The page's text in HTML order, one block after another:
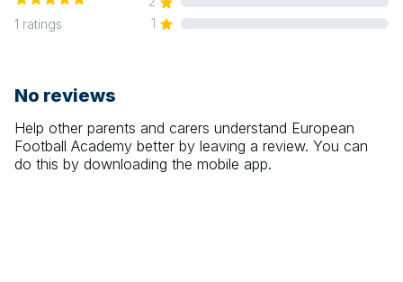
1 ratings
1
No reviews
Help other parents and carers understand European
Football Academy better by leaving a review. You can
do this by downloading the mobile app.